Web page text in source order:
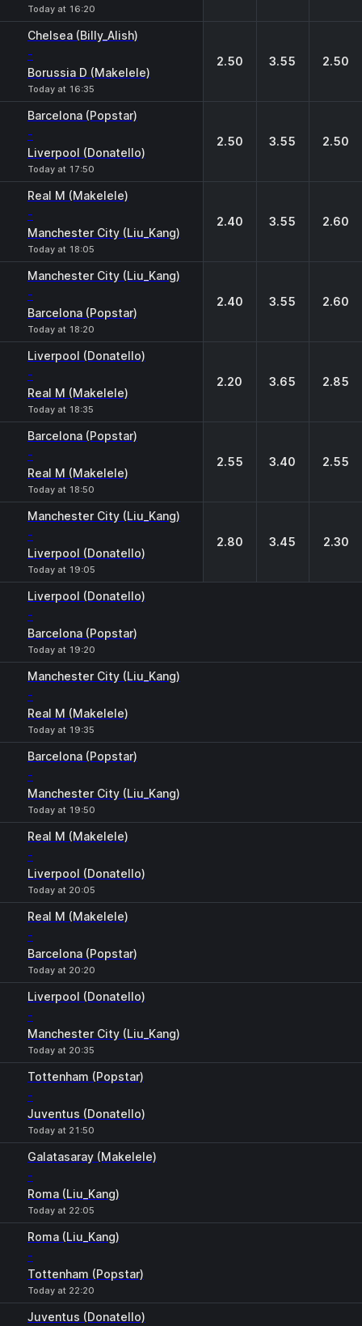
Today at 16:20
Chelsea (Billy_Alish)
-
Borussia D (Makelele)
Today at 16:35
2.50 3.55 2.50
Barcelona (Popstar)
-
Liverpool (Donatello)
Today at 17:50
2.50 3.55 2.50
Real M (Makelele)
-
Manchester City (Liu_Kang)
Today at 18:05
2.40 3.55 2.60
Manchester City (Liu_Kang)
-
Barcelona (Popstar)
Today at 18:20
2.40 3.55 2.60
Liverpool (Donatello)
-
Real M (Makelele)
Today at 18:35
2.20 3.65 2.85
Barcelona (Popstar)
-
Real M (Makelele)
Today at 18:50
2.55 3.40 2.55
Manchester City (Liu_Kang)
-
Liverpool (Donatello)
Today at 19:05
2.80 3.45 2.30
Liverpool (Donatello)
-
Barcelona (Popstar)
Today at 19:20
Manchester City (Liu_Kang)
-
Real M (Makelele)
Today at 19:35
Barcelona (Popstar)
-
Manchester City (Liu_Kang)
Today at 19:50
Real M (Makelele)
-
Liverpool (Donatello)
Today at 20:05
Real M (Makelele)
-
Barcelona (Popstar)
Today at 20:20
Liverpool (Donatello)
-
Manchester City (Liu_Kang)
Today at 20:35
Tottenham (Popstar)
-
Juventus (Donatello)
Today at 21:50
Galatasaray (Makelele)
-
Roma (Liu_Kang)
Today at 22:05
Roma (Liu_Kang)
-
Tottenham (Popstar)
Today at 22:20
Juventus (Donatello)